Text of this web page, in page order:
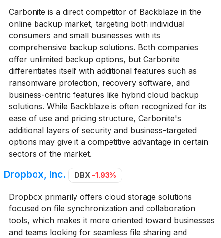
Carbonite is a direct competitor of Backblaze in the
online backup market, targeting both individual
consumers and small businesses with its
comprehensive backup solutions. Both companies
offer unlimited backup options, but Carbonite
differentiates itself with additional features such as
ransomware protection, recovery software, and
business-centric features like hybrid cloud backup
solutions. While Backblaze is often recognized for its
ease of use and pricing structure, Carbonite's
additional layers of security and business-targeted
options may give it a competitive advantage in certain
sectors of the market.
Dropbox, Inc. DBX -1.93%
Dropbox primarily offers cloud storage solutions
focused on file synchronization and collaboration
tools, which makes it more oriented toward businesses
and teams looking for seamless file sharing and